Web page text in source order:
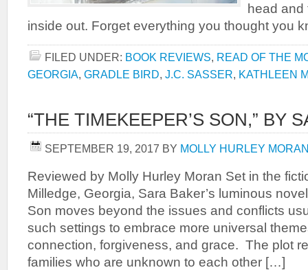
head and
inside out. Forget everything you thought you
FILED UNDER: BOOK REVIEWS, READ OF THE
GEORGIA, GRADLE BIRD, J.C. SASSER, KATHLEEN
“THE TIMEKEEPER’S SON,” BY
SEPTEMBER 19, 2017 BY MOLLY HURLEY
Reviewed by Molly Hurley Moran Set in the
Milledge, Georgia, Sara Baker’s luminous
Son moves beyond the issues and conflicts
such settings to embrace more universal
connection, forgiveness, and grace. The plot
families who are unknown to each other […]